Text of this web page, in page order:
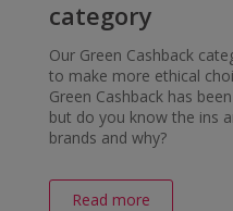
category
Our Green Cashback
to make more ethical
Green Cashback has
but do you know the ins
brands and why?
Read more